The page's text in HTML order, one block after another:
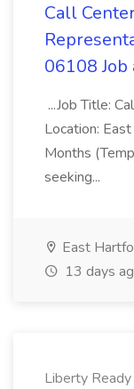
Call
06108
...Job Title:
Location:
Months
seeking...
East
13 days
Liberty